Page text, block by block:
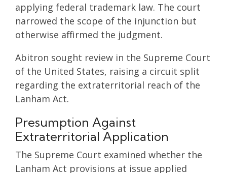
applying federal trademark law. The court
narrowed the scope of the injunction but
otherwise affirmed the judgment.
Abitron sought review in the Supreme Court
of the United States, raising a circuit split
regarding the extraterritorial reach of the
Lanham Act.
Presumption Against
Extraterritorial Application
The Supreme Court examined whether the
Lanham Act provisions at issue applied